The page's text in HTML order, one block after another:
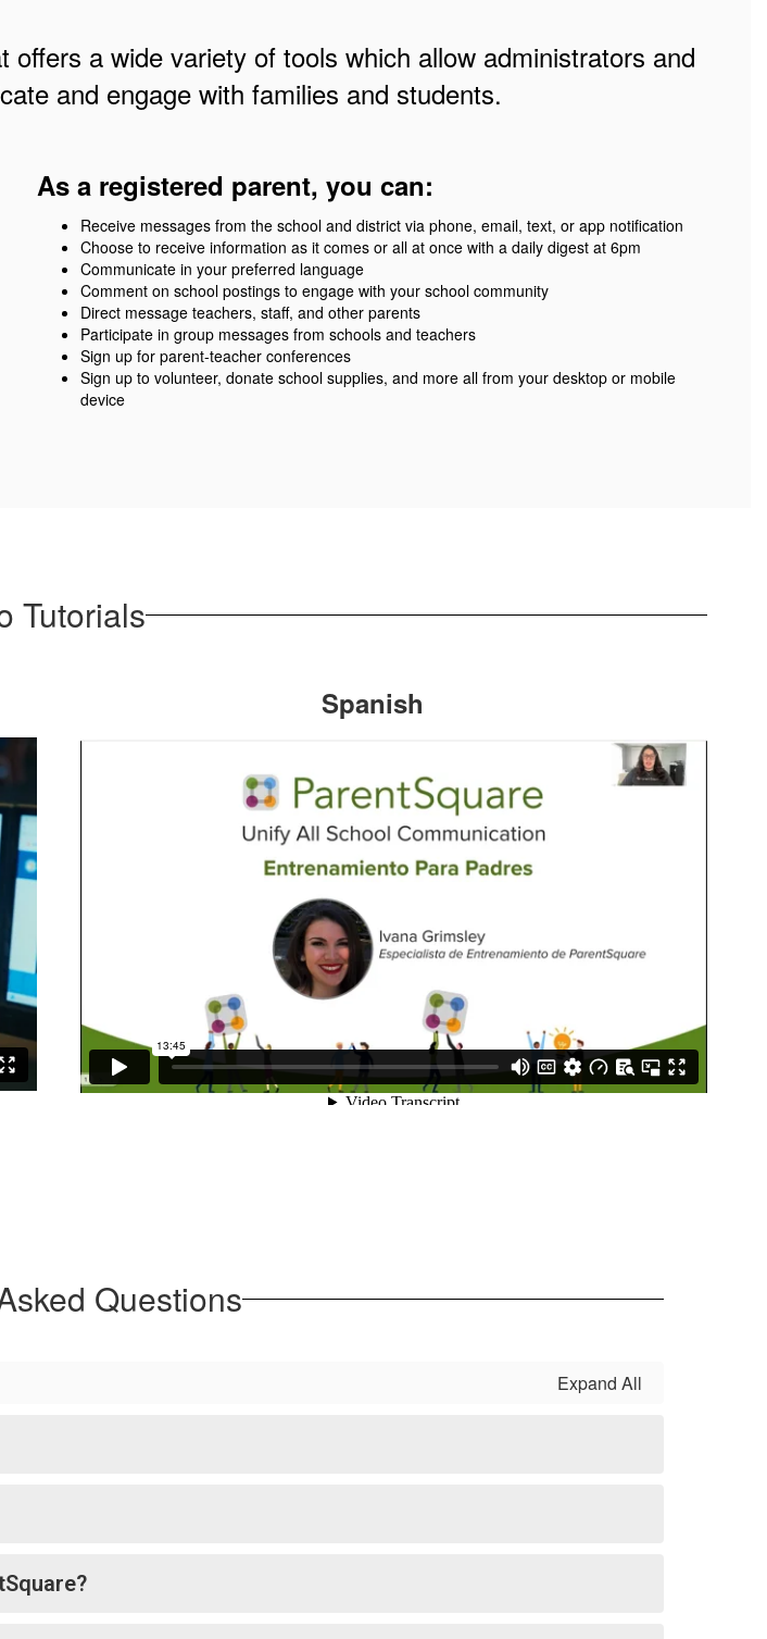
a wide variety of tools which allow administrators and
and engage with families and students.
As a registered parent, you can:
Receive messages from the school and district via phone, email, text, or app notification
Choose to receive information as it comes or all at once with a daily digest at 6pm
Communicate in your preferred language
Comment on school postings to engage with your school community
Direct message teachers, staff, and other parents
Participate in group messages from schools and teachers
Sign up for parent-teacher conferences
Sign up to volunteer, donate school supplies, and more all from your desktop or mobile
device
Tutorials
Spanish
Questions
Expand All